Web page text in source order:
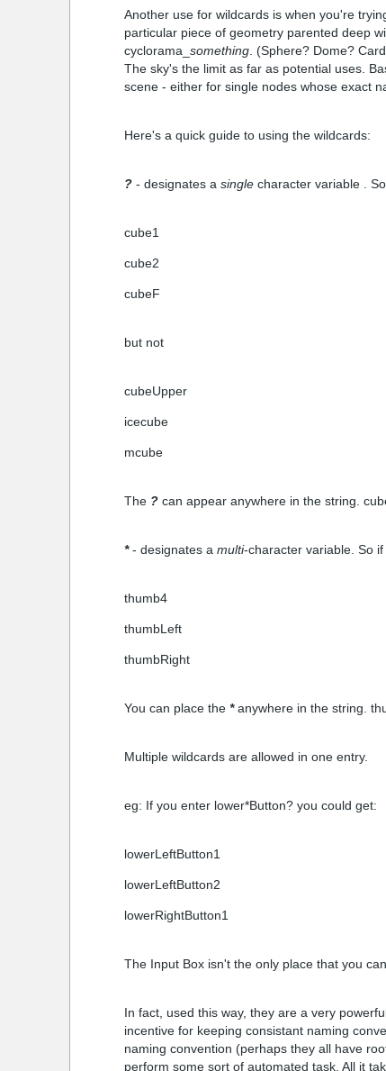
Another use for wildcards is when you're
particular piece of geometry parented deep
cyclorama_ something . (Sphere? Dome?
The sky's the limit as far as potential uses.
scene - either for single nodes whose exact
Here's a quick guide to using the wildcards:
? - designates a single character variable .
cube1
cube2
cubeF
but not
cubeUpper
icecube
mcube
The ? can appear anywhere in the string.
*- designates a multi-character variable. So
thumb4
thumbLeft
thumbRight
You can place the *anywhere in the string.
Multiple wildcards are allowed in one entry.
eg: If you enter lower*Button? you could get:
lowerLeftButton1
lowerLeftButton2
lowerRightButton1
The Input Box isn't the only place that you
In fact, used this way, they are a very
incentive for keeping consistant naming
naming convention (perhaps they all have
perform some sort of automated task. All it